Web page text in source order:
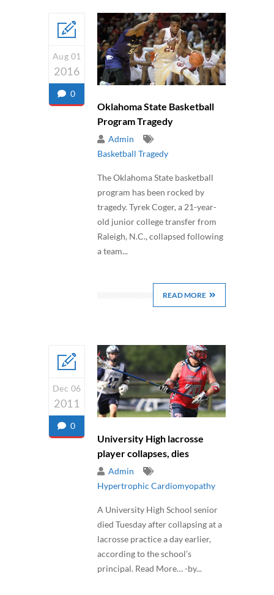
Aug 01
2016
0
Oklahoma State Basketball
Program Tragedy
Admin
Basketball Tragedy
The Oklahoma State basketball
program has been rocked by
tragedy. Tyrek Coger, a 21-year-
old junior college transfer from
Raleigh, N.C., collapsed following
a team...
READ MORE
Dec 06
2011
0
University High lacrosse
player collapses, dies
Admin
Hypertrophic Cardiomyopathy
A University High School senior
died Tuesday after collapsing at a
lacrosse practice a day earlier,
according to the school’s
principal. Read More… -by...